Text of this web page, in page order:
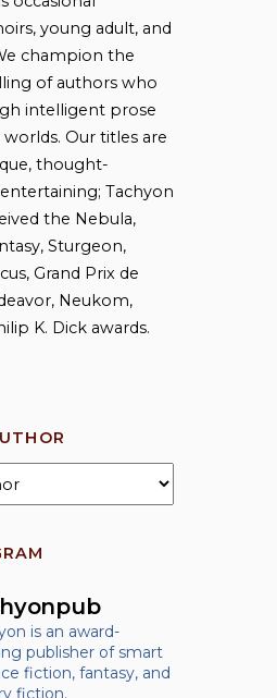
young adult, and
champion the
of authors who
intelligent prose
Our titles are
thought-
Tachyon
the Nebula,
Sturgeon,
Grand Prix de
Neukom,
K. Dick awards.
is an award-
publisher of smart
fiction, fantasy, and
fiction.